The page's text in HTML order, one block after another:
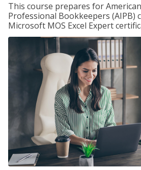
This course prepares for
Professional Bookkeepers (AIPB)
Microsoft MOS Excel Expert